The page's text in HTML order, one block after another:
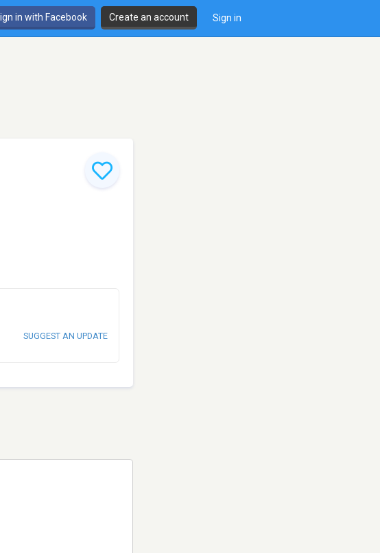
in with Facebook Create an account Sign in
SUGGEST AN UPDATE